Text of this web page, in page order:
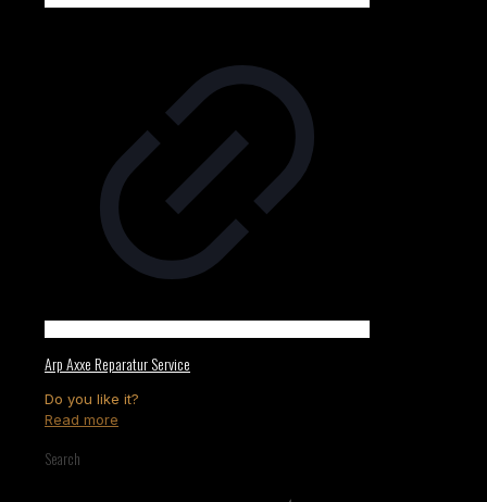
Arp Axxe Reparatur Service
Do you like it?
Read more
Search